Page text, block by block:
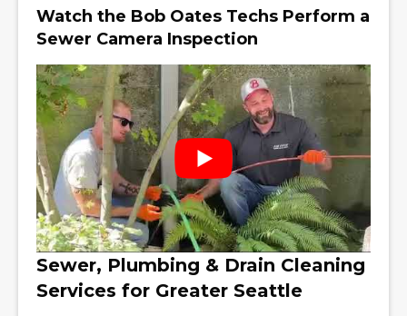
Watch the Bob Oates Techs Perform a
Sewer Camera Inspection
Sewer, Plumbing & Drain Cleaning
Services for Greater Seattle